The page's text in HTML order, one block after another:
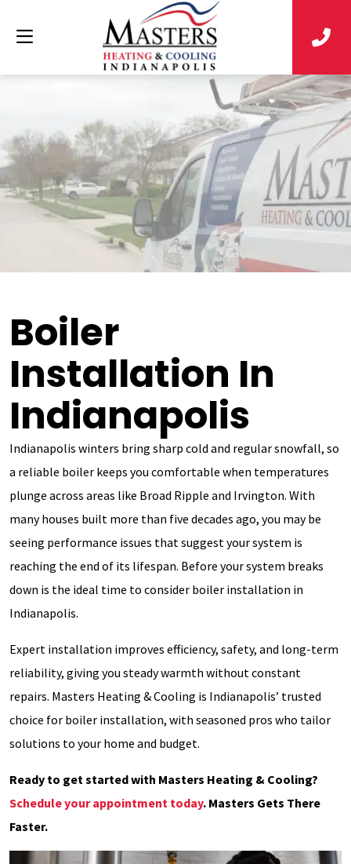
Boiler
Installation In
Indianapolis
Indianapolis winters bring sharp cold and regular snowfall, so
a reliable boiler keeps you comfortable when temperatures
plunge across areas like Broad Ripple and Irvington. With
many houses built more than five decades ago, you may be
seeing performance issues that suggest your system is
reaching the end of its lifespan. Before your system breaks
down is the ideal time to consider boiler installation in
Indianapolis.
Expert installation improves efficiency, safety, and long-term
reliability, giving you steady warmth without constant
repairs. Masters Heating & Cooling is Indianapolis’ trusted
choice for boiler installation, with seasoned pros who tailor
solutions to your home and budget.
Ready to get started with Masters Heating & Cooling?
Schedule your appointment today. Masters Gets There
Faster.